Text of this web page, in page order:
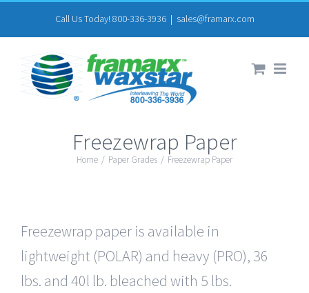
to
content
Call Us Today! 800-336-3936 | sales@framarx.com
Freezewrap Paper
Home / Paper Grades / Freezewrap Paper
Freezewrap paper is available in
lightweight (POLAR) and heavy (PRO), 36
lbs. and 40l lb. bleached with 5 lbs.